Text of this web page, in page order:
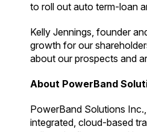
to roll out auto term-loan
Kelly Jennings, founder
growth for our
about our prospects and
About PowerBand
PowerBand Solutions
integrated, cloud-based